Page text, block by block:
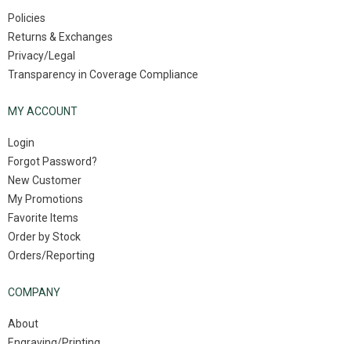
Policies
Returns & Exchanges
Privacy/Legal
Transparency in Coverage Compliance
MY ACCOUNT
Login
Forgot Password?
New Customer
My Promotions
Favorite Items
Order by Stock
Orders/Reporting
COMPANY
About